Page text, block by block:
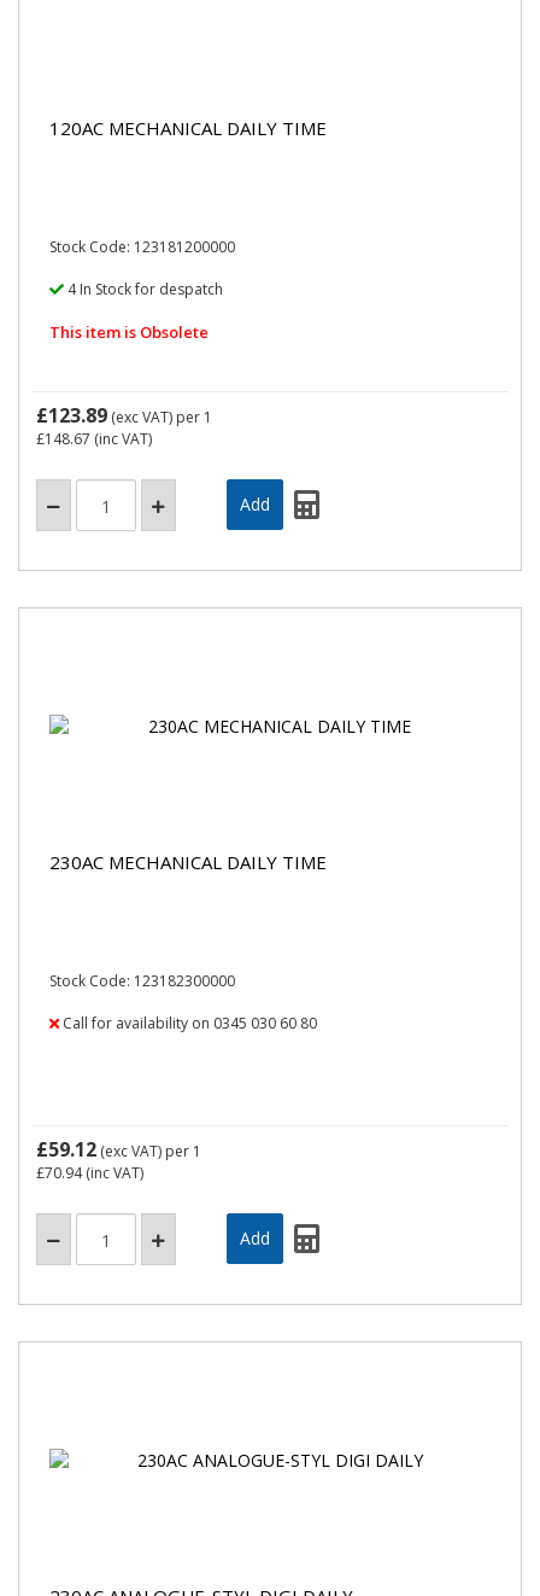
120AC MECHANICAL DAILY TIME
Stock Code: 123181200000
4 In Stock for despatch
This item is Obsolete
£123.89 (exc VAT) per 1
£148.67 (inc VAT)
230AC MECHANICAL DAILY TIME
Stock Code: 123182300000
Call for availability on 0345 030 60 80
£59.12 (exc VAT) per 1
£70.94(inc VAT)